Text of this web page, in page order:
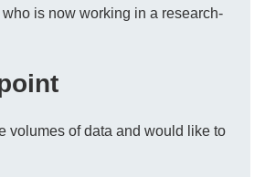
is now working in a research-
volumes of data and would like to